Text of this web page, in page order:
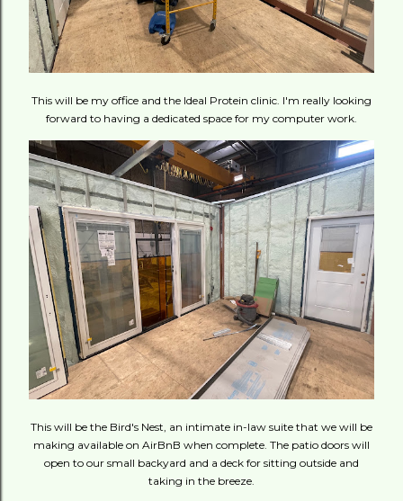
This will be my office and the Ideal Protein clinic. I'm really looking
forward to having a dedicated space for my computer work.
This will be the Bird's Nest, an intimate in-law suite that we will be
making available on AirBnB when complete. The patio doors will
open to our small backyard and a deck for sitting outside and
taking in the breeze.